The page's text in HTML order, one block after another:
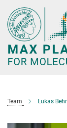
Main-
Content
Team Lukas